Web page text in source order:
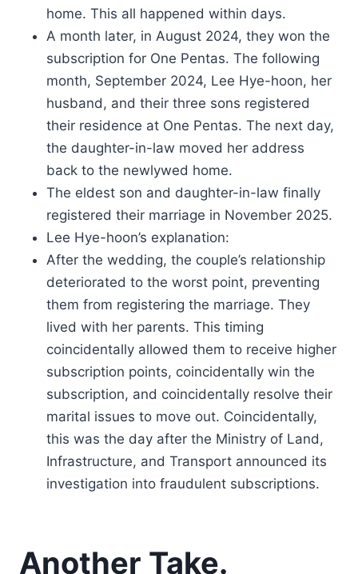
home. This all happened within days.
A month later, in August 2024, they won the
subscription for One Pentas. The following
month, September 2024, Lee Hye-hoon, her
husband, and their three sons registered
their residence at One Pentas. The next day,
the daughter-in-law moved her address
back to the newlywed home.
The eldest son and daughter-in-law finally
registered their marriage in November 2025.
Lee Hye-hoon’s explanation:
After the wedding, the couple’s relationship
deteriorated to the worst point, preventing
them from registering the marriage. They
lived with her parents. This timing
coincidentally allowed them to receive higher
subscription points, coincidentally win the
subscription, and coincidentally resolve their
marital issues to move out. Coincidentally,
this was the day after the Ministry of Land,
Infrastructure, and Transport announced its
investigation into fraudulent subscriptions.
Another Take.